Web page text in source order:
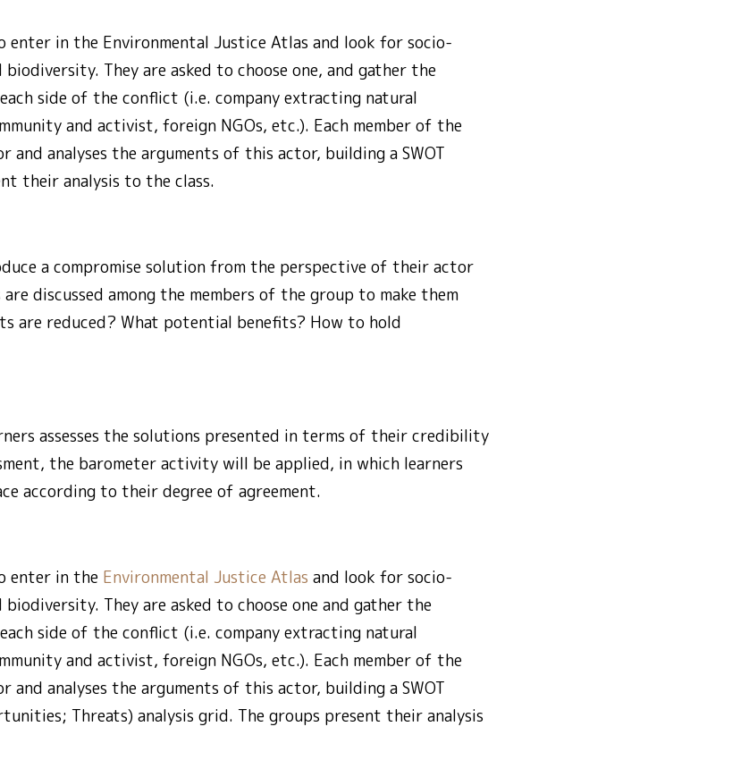
enter in the Environmental Justice Atlas and look for socio-
They are asked to choose one, and gather the
side of the conflict (i.e. company extracting natural
and activist, foreign NGOs, etc.). Each member of the
analyses the arguments of this actor, building a SWOT
their analysis to the class.
a compromise solution from the perspective of their actor
discussed among the members of the group to make them
are reduced? What potential benefits? How to hold
assesses the solutions presented in terms of their credibility
the barometer activity will be applied, in which learners
according to their degree of agreement.
enter in the Environmental Justice Atlas and look for socio-
They are asked to choose one and gather the
side of the conflict (i.e. company extracting natural
and activist, foreign NGOs, etc.). Each member of the
analyses the arguments of this actor, building a SWOT
Threats) analysis grid. The groups present their analysis